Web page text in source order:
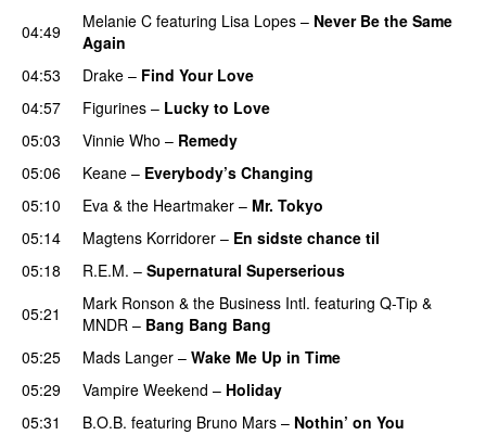
04:49
Melanie C featuring Lisa Lopes – Never Be the Same
Again
04:53
Drake – Find Your Love
04:57
Figurines – Lucky to Love
05:03
Vinnie Who – Remedy
05:06
Keane – Everybody’s Changing
05:10 Eva & the Heartmaker – Mr. Tokyo
05:14
Magtens Korridorer – En sidste chance til
05:18
R.E.M. – Supernatural Superserious
05:21
Mark Ronson & the Business Intl. featuring Q-Tip &
MNDR – Bang Bang Bang
05:25
Mads Langer – Wake Me Up in Time
05:29 Vampire Weekend – Holiday
05:31
B.O.B. featuring Bruno Mars – Nothin’ on You